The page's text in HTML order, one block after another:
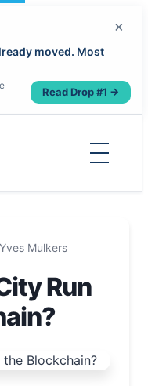
moved. Most
Read Drop #1 →
×
Mulkers
Run